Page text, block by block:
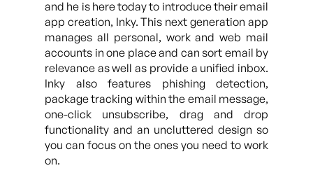
and he is here today to introduce their email
app creation, Inky. This next generation app
manages all personal, work and web mail
accounts in one place and can sort email by
relevance as well as provide a unified inbox.
Inky also features phishing detection,
package tracking within the email message,
one-click unsubscribe, drag and drop
functionality and an uncluttered design so
you can focus on the ones you need to work
on.